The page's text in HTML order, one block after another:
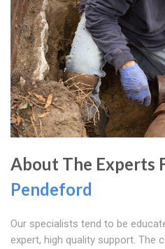
About The Experts
Pendeford
Our specialists tend to be
expert, high quality support. The